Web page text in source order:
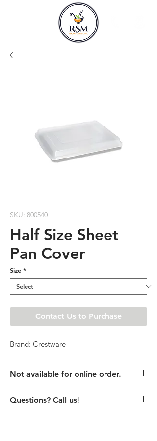
SKU: 800540
Half Size Sheet
Pan Cover
Size *
Contact Us to Purchase
Brand: Crestware
Not available for online order.
online. Please call store for pricing
Questions? Call us!